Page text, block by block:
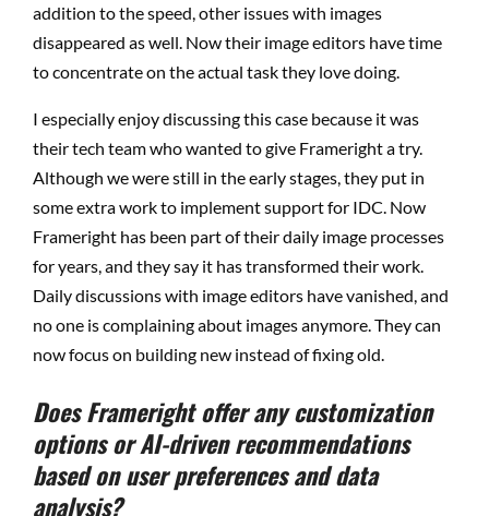
addition to the speed, other issues with images
disappeared as well. Now their image editors have time
to concentrate on the actual task they love doing.
I especially enjoy discussing this case because it was
their tech team who wanted to give Frameright a try.
Although we were still in the early stages, they put in
some extra work to implement support for IDC. Now
Frameright has been part of their daily image processes
for years, and they say it has transformed their work.
Daily discussions with image editors have vanished, and
no one is complaining about images anymore. They can
now focus on building new instead of fixing old.
Does Frameright offer any customization
options or AI-driven recommendations
based on user preferences and data
analysis?